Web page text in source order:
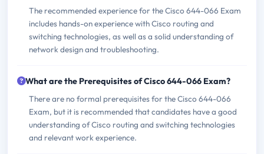
The recommended experience for the Cisco 644-066 Exam
includes hands-on experience with Cisco routing and
switching technologies, as well as a solid understanding of
network design and troubleshooting.
What are the Prerequisites of Cisco 644-066 Exam?
There are no formal prerequisites for the Cisco 644-066
Exam, but it is recommended that candidates have a good
understanding of Cisco routing and switching technologies
and relevant work experience.